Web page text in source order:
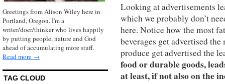
Greetings from Alison Wiley here in
Portland, Oregon. I'm a
writer/doer/thinker who lives happily
by putting people, nature and God
ahead of accumulating more stuff.
Read more →
TAG CLOUD
Looking at advertisements
which we probably don’t
here. Notice how the most
beverages get advertised
produce get advertised the
food or durable goods,
at least, if not also on the